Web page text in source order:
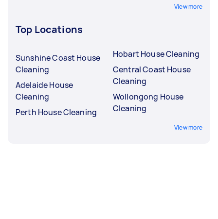
View more
Top Locations
Sunshine Coast House
Cleaning
Adelaide House
Cleaning
Perth House Cleaning
Hobart House Cleaning
Central Coast House
Cleaning
Wollongong House
Cleaning
View more